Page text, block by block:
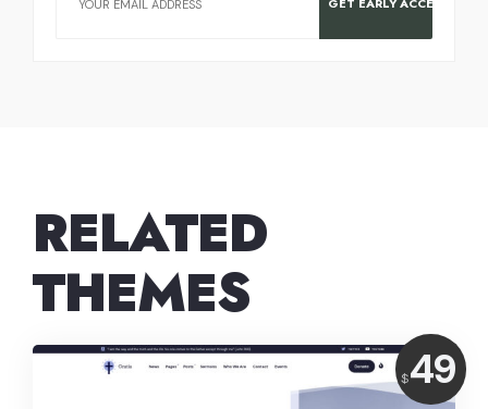
RELATED
THEMES
Price:
$ 49